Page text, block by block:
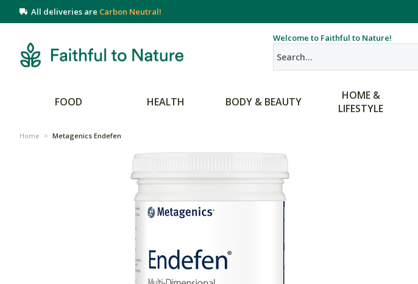
All deliveries are Carbon Neutral!
Welcome to Faithful to Nature!
FOOD HEALTH BODY & BEAUTY
HOME &
LIFESTYLE
Home > Metagenics Endefen